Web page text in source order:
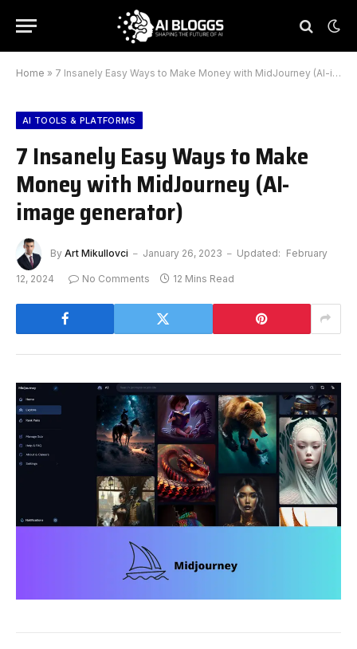
Home » 7 Insanely Easy Ways to Make Money with MidJourney (AI-image generator)
AI TOOLS & PLATFORMS
7 Insanely Easy Ways to Make
Money with MidJourney (AI-
image generator)
By Art Mikullovci January 26, 2023 Updated: February
12, 2024 No Comments 12 Mins Read